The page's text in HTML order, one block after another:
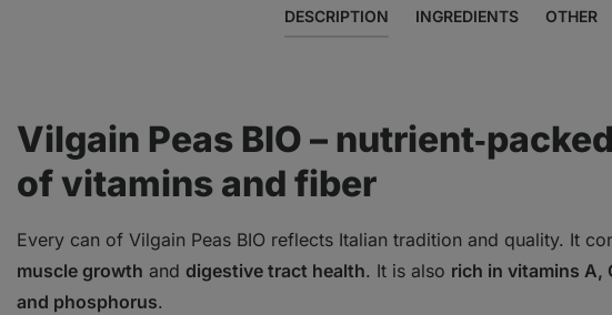
DESCRIPTION INGREDIENTS OTHER
Vilgain Peas BIO –
of vitamins and fiber
Every can of Vilgain Peas BIO reflects Italian tradition and quality. It
muscle growth and digestive tract health. It is also rich in vitamins A,
and phosphorus.